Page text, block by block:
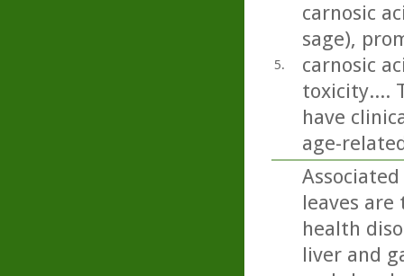
5.
carnosic
sage),
carnosic
toxicity....
have
age-
leaves
health
liver and